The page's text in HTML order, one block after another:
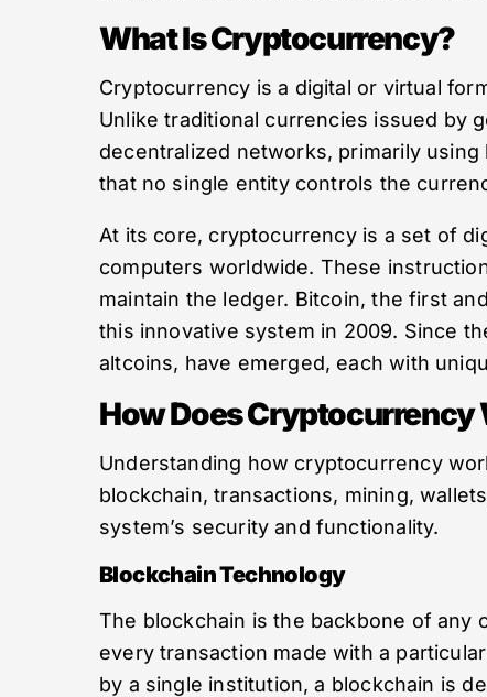
What Is Cryptocurrency?
Cryptocurrency is a digital or virtual
Unlike traditional currencies issued by
decentralized networks, primarily
that no single entity controls the
At its core, cryptocurrency is a set of
computers worldwide. These
maintain the ledger. Bitcoin, the first
this innovative system in 2009. Since
altcoins, have emerged, each with
How Does Cryptocurrency
Understanding how cryptocurrency
blockchain, transactions, mining,
system’s security and functionality.
Blockchain Technology
The blockchain is the backbone of any
every transaction made with a
by a single institution, a blockchain is